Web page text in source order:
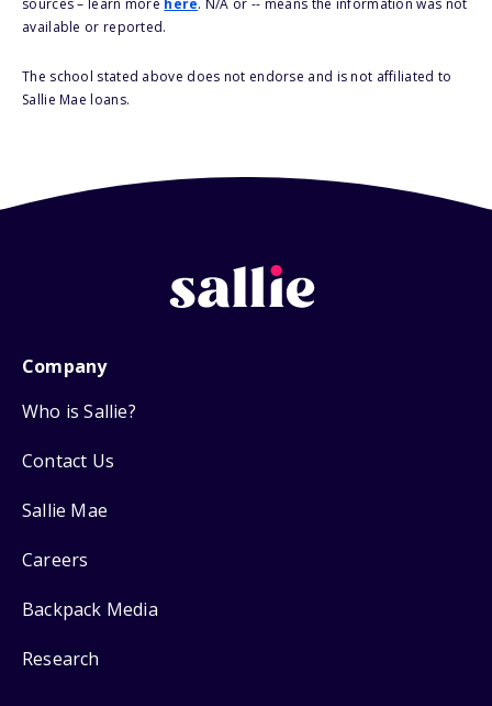
sources – learn more here. N/A or -- means the information was not
available or reported.
The school stated above does not endorse and is not affiliated to
Sallie Mae loans.
Company
Who is Sallie?
Contact Us
Sallie Mae
Careers
Backpack Media
Research